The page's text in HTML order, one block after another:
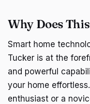
Why Does
Smart home
Tucker is at the
and powerful
your home
enthusiast or a